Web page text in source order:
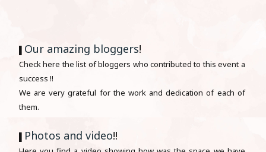
Our amazing bloggers!
Check here the list of bloggers who contributed to this event a
success !!
We are very grateful for the work and dedication of each of
them.
Photos and video!!